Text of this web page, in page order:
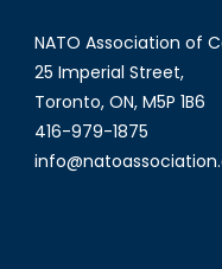
NATO Association of
25 Imperial Street,
Toronto, ON, M5P 1B6
416-979-1875